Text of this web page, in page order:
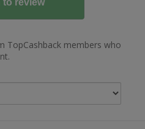
TopCashback members who